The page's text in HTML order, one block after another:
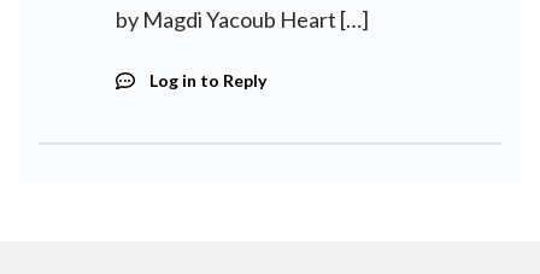
by Magdi Yacoub Heart […]
Log in to Reply